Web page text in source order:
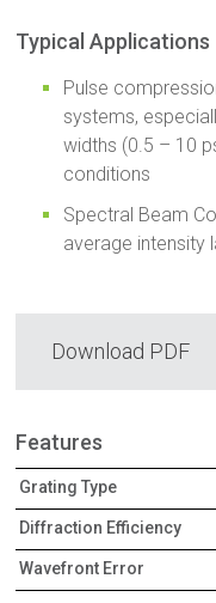
Typical Applications
Pulse
systems,
widths (0.5 – 10
conditions
Spectral Beam
average intensity
Download PDF
Features
Grating Type
Diffraction Efficiency
Wavefront Error